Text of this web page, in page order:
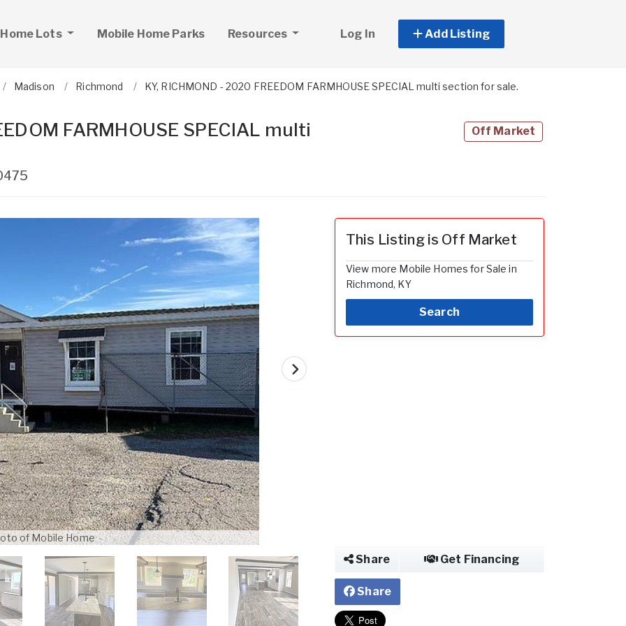
Lots Mobile Home Parks Resources Log In Add Listing
Madison Richmond KY, RICHMOND - 2020 FREEDOM FARMHOUSE SPECIAL multi section for sale.
FARMHOUSE SPECIAL multi Off Market
of Mobile Home
This Listing is Off Market
View more Mobile Homes for Sale in
Richmond, KY
Search
Share Get Financing
Share